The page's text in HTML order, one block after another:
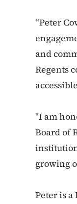
“Peter
and
Regents
"I am
Board of
growing
Peter is